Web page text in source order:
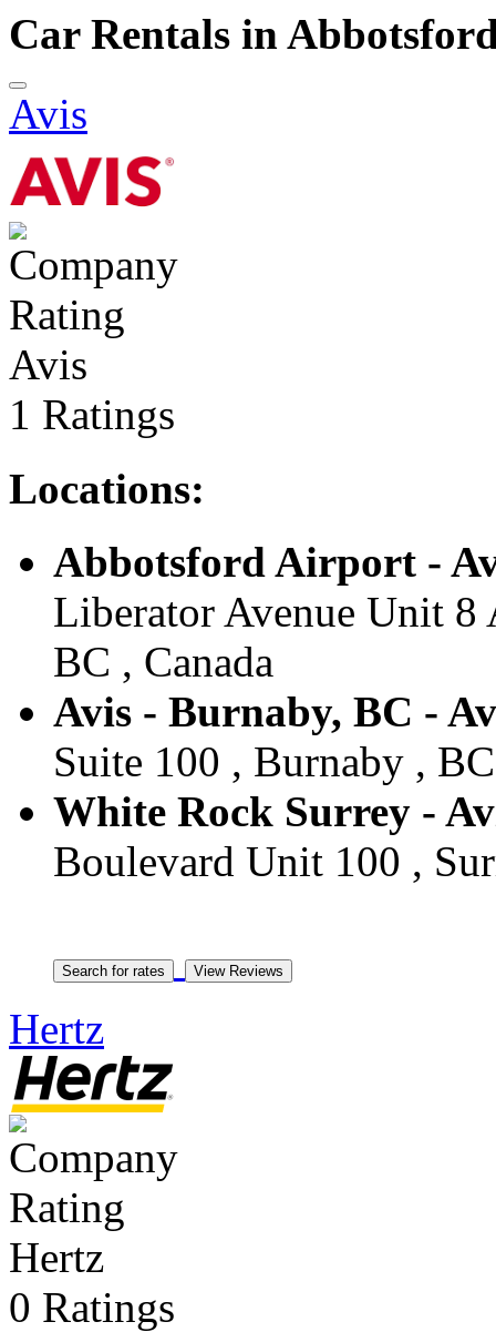
Car Rentals in
Avis
Avis
1 Ratings
Locations:
Abbotsford Airport -
Liberator Avenue Unit
BC , Canada
Avis - Burnaby, BC -
Suite 100 , Burnaby ,
White Rock Surrey -
Boulevard Unit 100 ,
Hertz
Hertz
0 Ratings